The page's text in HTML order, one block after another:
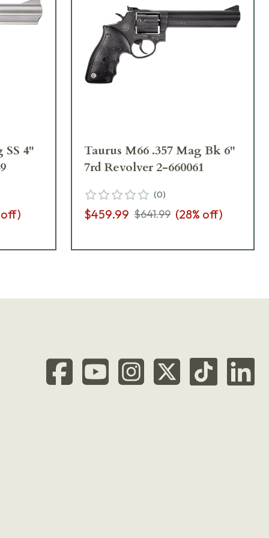
SS 4"
off)
Taurus M66 .357 Mag Bk 6"
7rd Revolver 2-660061
(0)
$459.99 $641.99 (28% off)